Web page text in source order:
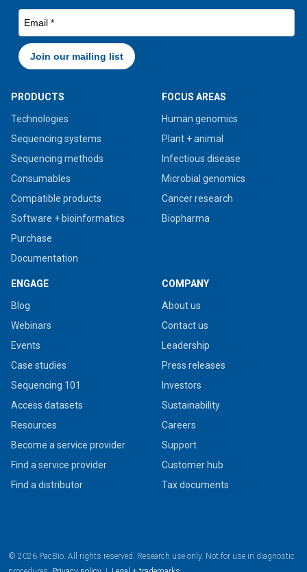
PRODUCTS
Technologies
Sequencing systems
Sequencing methods
Consumables
Compatible products
Software + bioinformatics
Purchase
Documentation
FOCUS AREAS
Human genomics
Plant + animal
Infectious disease
Microbial genomics
Cancer research
Biopharma
ENGAGE
Blog
Webinars
Events
Case studies
Sequencing 101
Access datasets
Resources
Become a service provider
Find a service provider
Find a distributor
COMPANY
About us
Contact us
Leadership
Press releases
Investors
Sustainability
Careers
Support
Customer hub
Tax documents
© 2026 PacBio. All rights reserved. Research use only. Not for use in diagnostic